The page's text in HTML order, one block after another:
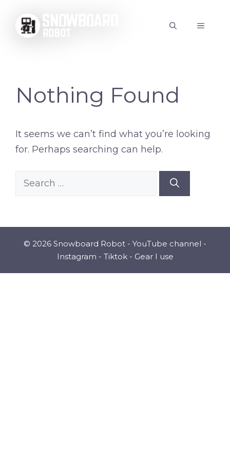
content
MENU
Nothing Found
It seems we can’t find what you’re looking
for. Perhaps searching can help.
Search
© 2026 Snowboard Robot - YouTube channel -
Instagram - Tiktok- Gear I use